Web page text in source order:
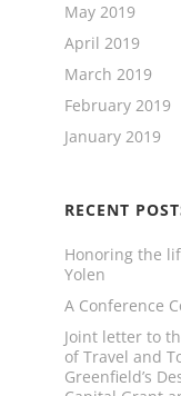
May 2019
April 2019
March 2019
February 2019
January 2019
RECENT
Honoring the
Yolen
A Conference
Joint letter to
of Travel and
Greenfield’s